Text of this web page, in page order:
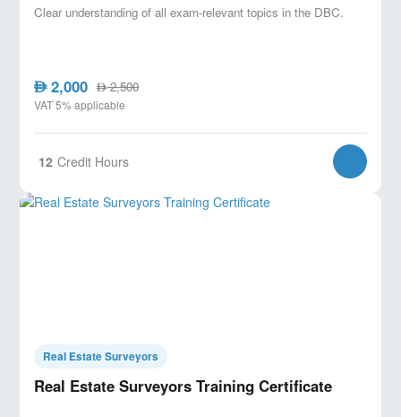
Clear understanding of all exam-relevant topics in the DBC.
AED2,000 AED2,500
VAT 5% applicable
12 Credit Hours
Real Estate Surveyors
Real Estate Surveyors Training Certificate